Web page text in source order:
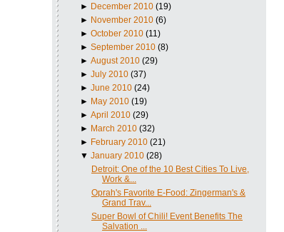
► December 2010 (19)
► November 2010 (6)
►October 2010 (11)
►September 2010 (8)
►August 2010 (29)
►July 2010 (37)
►June 2010 (24)
► May 2010 (19)
►April 2010 (29)
► March 2010 (32)
► February 2010 (21)
▼January 2010 (28)
Detroit: One of the 10 Best Cities To Live,
Work &...
Oprah's Favorite E-Food: Zingerman's &
Grand Trav...
Super Bowl of Chili! Event Benefits The
Salvation ...